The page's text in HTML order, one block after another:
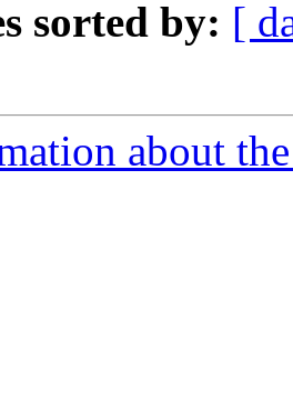
sorted by: [
about